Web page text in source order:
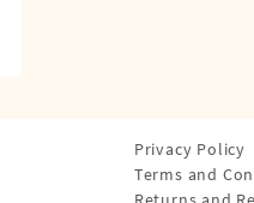
Privacy Policy
Terms and